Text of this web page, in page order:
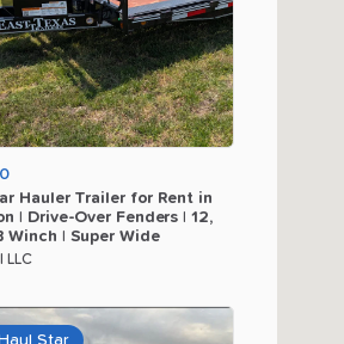
Hauler Trailer for Rent in
Drive-Over Fenders 12​,​
Winch Super Wide
LLC
Haul Star